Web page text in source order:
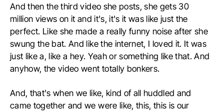
And then the third video she posts, she gets 30
million views on it and it's, it's it was like just the
perfect. Like she made a really funny noise after she
swung the bat. And like the internet, I loved it. It was
just like a, like a hey. Yeah or something like that. And
anyhow, the video went totally bonkers.
And, that's when we like, kind of all huddled and
came together and we were like, this, this is our